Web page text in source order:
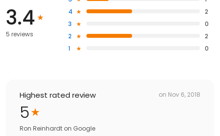
3.4
5 reviews
4
2
3
0
2
2
1
0
Highest rated review on Nov 6, 2018
5
Ron Reinhardt on Google